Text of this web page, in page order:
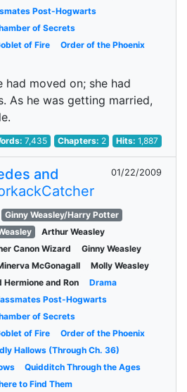
Post-Hogwarts
of Secrets
of Fire
Order of the Phoenix
moved on; she had
As he was getting married,
7,435 Chapters: 2 Hits:1,887
and
01/22/2009
Ginny Weasley/Harry Potter
Arthur Weasley
Canon Wizard
Ginny Weasley
McGonagall
Molly Weasley
Hermione and Ron
Drama
Post-Hogwarts
of Secrets
of Fire
Order of the Phoenix
Hallows (Through Ch. 36)
Quidditch Through the Ages
to Find Them